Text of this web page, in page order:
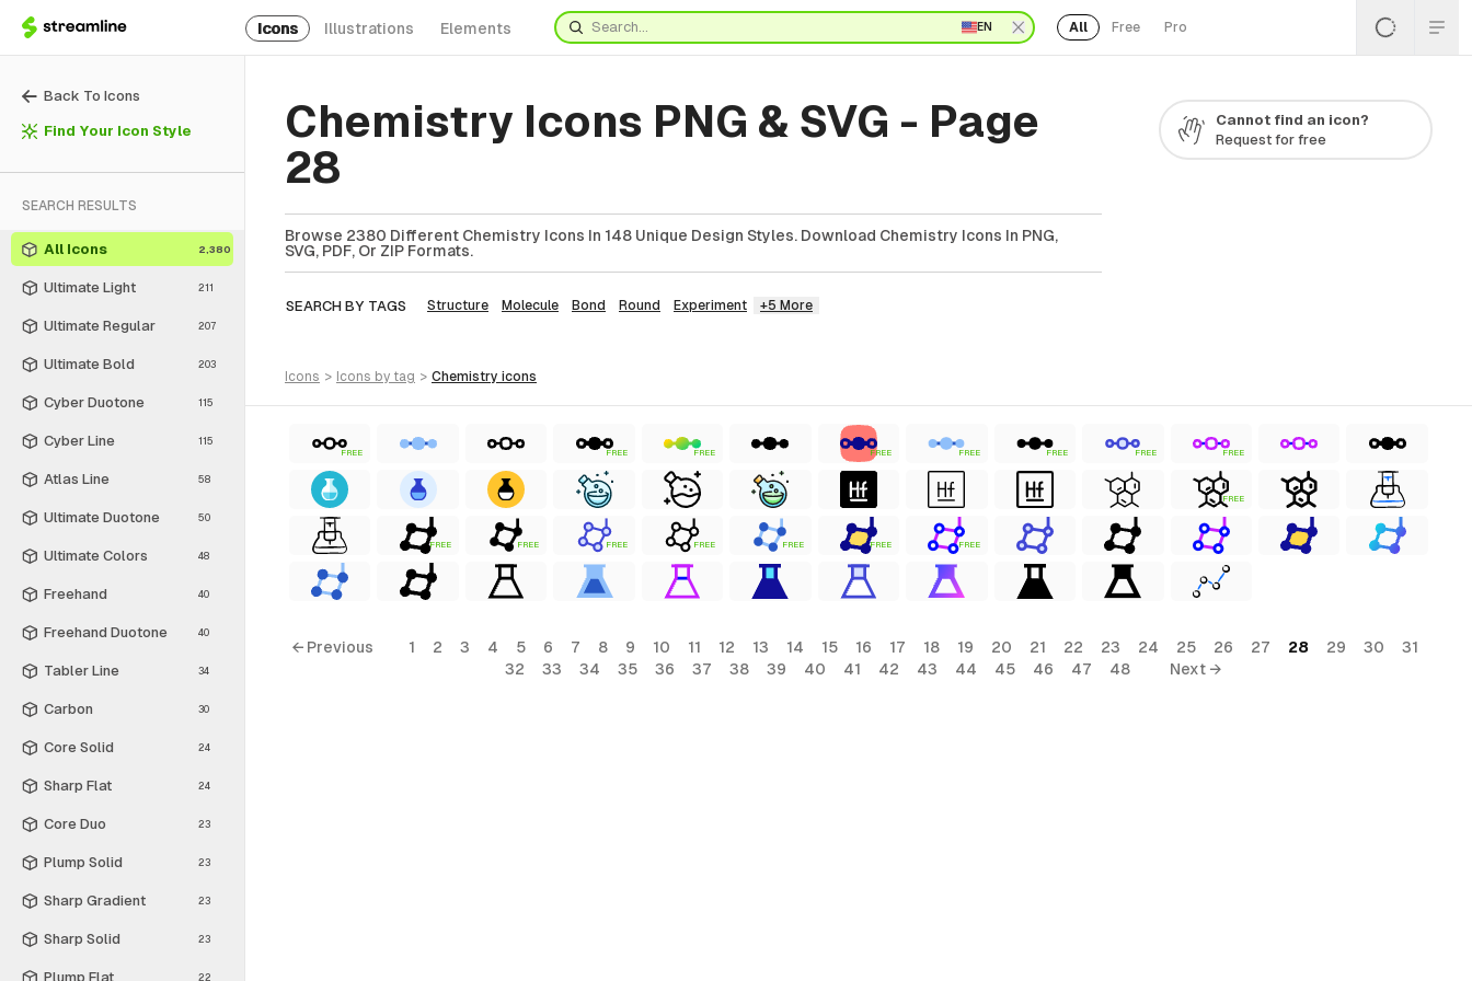
Icons Illustrations Elements EN All Free Pro
Back To Icons
Find Your Icon Style
SEARCH RESULTS
All Icons 2,380
Ultimate Light 211
Ultimate Regular 207
Ultimate Bold 203
Cyber Duotone 115
Cyber Line 115
Atlas Line 58
Ultimate Duotone 50
Ultimate Colors 48
Freehand 40
Freehand Duotone 40
Tabler Line 34
Carbon 30
Core Solid 24
Sharp Flat 24
Core Duo 23
Plump Solid 23
Sharp Gradient 23
Sharp Solid 23
Plump Flat 22
Chemistry Icons PNG & SVG - Page
28
Browse 2380 Different Chemistry Icons In 148 Unique Design Styles. Download Chemistry Icons In PNG,
SVG, PDF, Or ZIP Formats.
SEARCH BY TAGS Structure Molecule Bond Round Experiment +5 More
Cannot find an icon?
Request for free
icons > icons by tag > chemistry icons
FREE FREE FREE FREE FREE FREE FREE FREE
FREE
FREE FREE FREE FREE FREE FREE FREE
← Previous 1 2 3 4 5 6 7 8 9 10 11 12 13 14 15 16 17 18 19 20 21 22 23 24 25 26 27 28 29 30
31
32
33 34 35 36 37 38 39 40 41 42 43 44 45 46 47 48 Next →